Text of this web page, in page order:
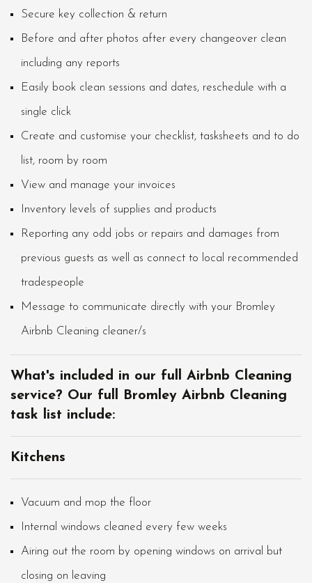
Secure key collection & return
Before and after photos after every changeover clean
including any reports
Easily book clean sessions and dates, reschedule with a
single click
Create and customise your checklist, tasksheets and to do
list, room by room
View and manage your invoices
Inventory levels of supplies and products
Reporting any odd jobs or repairs and damages from
previous guests as well as connect to local recommended
tradespeople
Message to communicate directly with your Bromley
Airbnb Cleaning cleaner/s
What's included in our full Airbnb Cleaning
service? Our full Bromley Airbnb Cleaning
task list include:
Kitchens
Vacuum and mop the floor
Internal windows cleaned every few weeks
Airing out the room by opening windows on arrival but
closing on leaving